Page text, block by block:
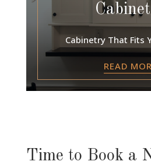
Cabinetry That Fits
READ
Time to Book a